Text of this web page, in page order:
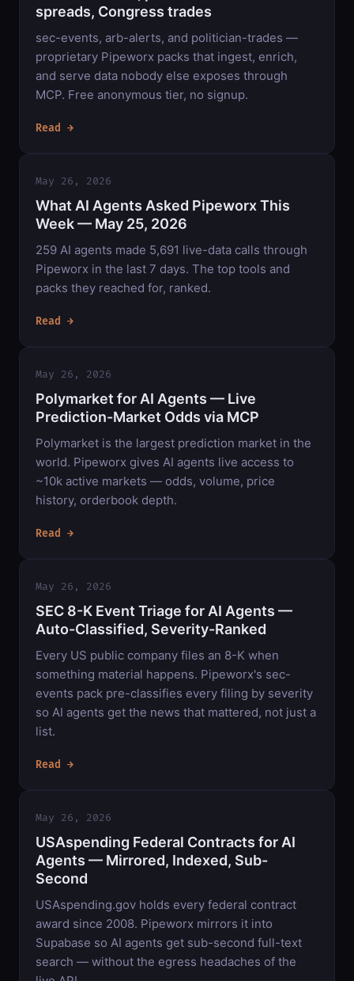
spreads, Congress trades
sec-events, arb-alerts, and politician-trades —
proprietary Pipeworx packs that ingest, enrich,
and serve data nobody else exposes through
MCP. Free anonymous tier, no signup.
Read →
May 26, 2026
What AI Agents Asked Pipeworx This
Week — May 25, 2026
259 AI agents made 5,691 live-data calls through
Pipeworx in the last 7 days. The top tools and
packs they reached for, ranked.
Read →
May 26, 2026
Polymarket for AI Agents — Live
Prediction-Market Odds via MCP
Polymarket is the largest prediction market in the
world. Pipeworx gives AI agents live access to
~10k active markets — odds, volume, price
history, orderbook depth.
Read →
May 26, 2026
SEC 8-K Event Triage for AI Agents —
Auto-Classified, Severity-Ranked
Every US public company files an 8-K when
something material happens. Pipeworx's sec-
events pack pre-classifies every filing by severity
so AI agents get the news that mattered, not just a
list.
Read →
May 26, 2026
USAspending Federal Contracts for AI
Agents — Mirrored, Indexed, Sub-
Second
USAspending.gov holds every federal contract
award since 2008. Pipeworx mirrors it into
Supabase so AI agents get sub-second full-text
search — without the egress headaches of the